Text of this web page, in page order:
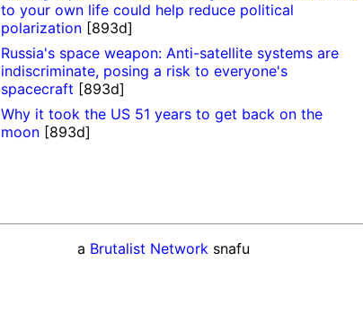
to your own life could help reduce political
polarization[893d]
Russia's space weapon: Anti-satellite systems are
indiscriminate, posing a risk to everyone's
spacecraft [893d]
Why it took the US 51 years to get back on the
moon[893d]
a Brutalist Network snafu